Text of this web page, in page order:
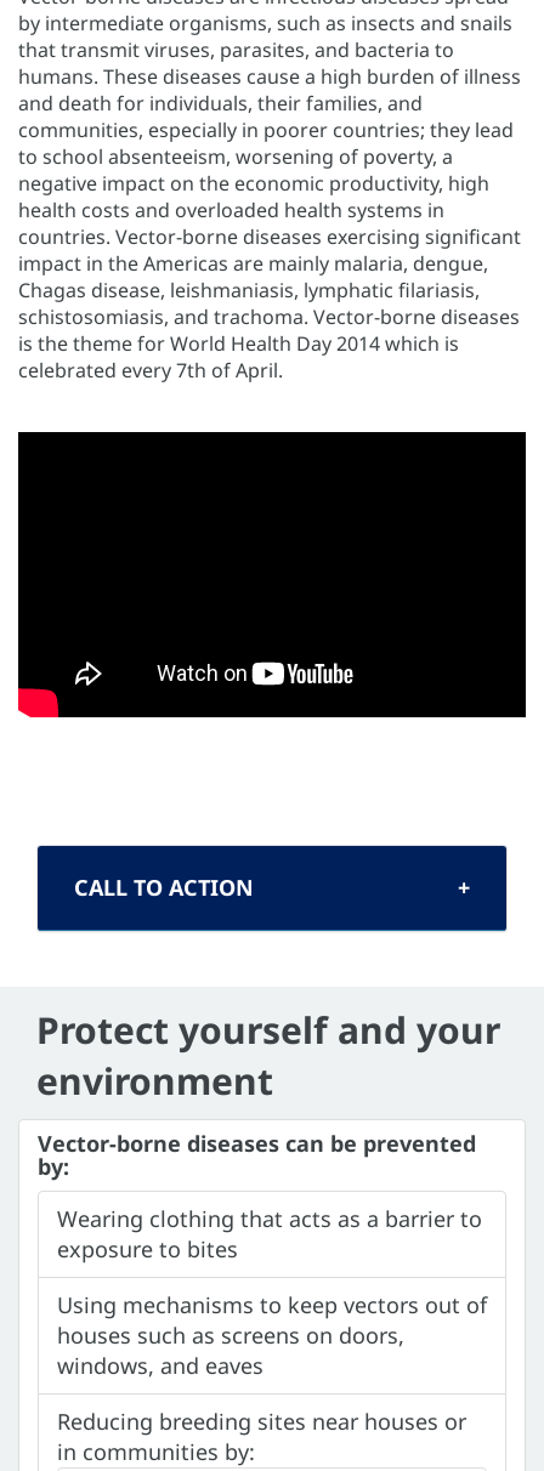
by intermediate organisms, such as insects and snails
that transmit viruses, parasites, and bacteria to
humans. These diseases cause a high burden of illness
and death for individuals, their families, and
communities, especially in poorer countries; they lead
to school absenteeism, worsening of poverty, a
negative impact on the economic productivity, high
health costs and overloaded health systems in
countries. Vector-borne diseases exercising significant
impact in the Americas are mainly malaria, dengue,
Chagas disease, leishmaniasis, lymphatic filariasis,
schistosomiasis, and trachoma. Vector-borne diseases
is the theme for World Health Day 2014 which is
celebrated every 7th of April.
CALL TO ACTION
Protect yourself and your
environment
Vector-borne diseases can be prevented
by:
Wearing clothing that acts as a barrier to
exposure to bites
Using mechanisms to keep vectors out of
houses such as screens on doors,
windows, and eaves
Reducing breeding sites near houses or
in communities by: